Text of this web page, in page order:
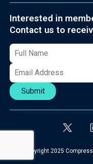
Interested in
Contact us to
Submit
© Copyright 2025